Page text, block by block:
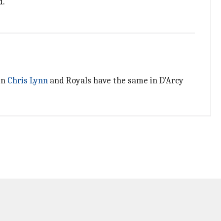
Chris Lynn and Royals have the same in D'Arcy